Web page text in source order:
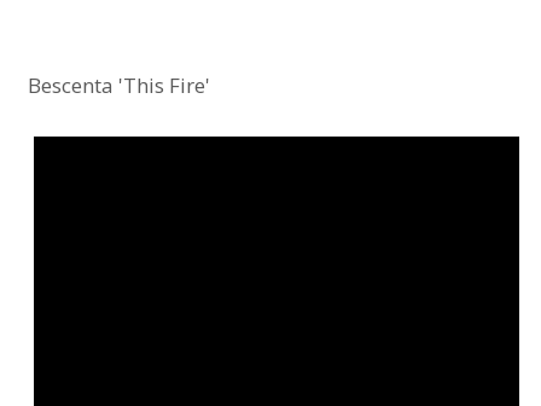
Bescenta 'This Fire'